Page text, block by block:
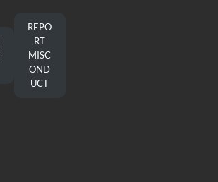
REPO
RT
MISC
OND
UCT